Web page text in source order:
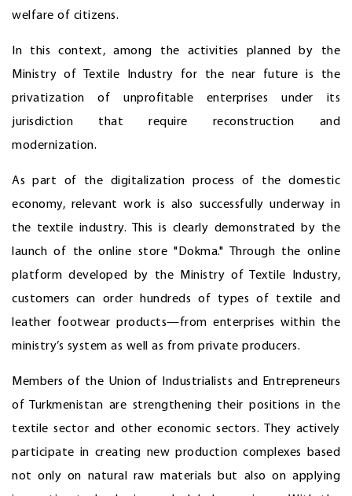
welfare of citizens.
In this context, among the activities planned by the
Ministry of Textile Industry for the near future is the
privatization of unprofitable enterprises under its
jurisdiction that require reconstruction and
modernization.
As part of the digitalization process of the domestic
economy, relevant work is also successfully underway in
the textile industry. This is clearly demonstrated by the
launch of the online store "Dokma." Through the online
platform developed by the Ministry of Textile Industry,
customers can order hundreds of types of textile and
leather footwear products—from enterprises within the
ministry’s system as well as from private producers.
Members of the Union of Industrialists and Entrepreneurs
of Turkmenistan are strengthening their positions in the
textile sector and other economic sectors. They actively
participate in creating new production complexes based
not only on natural raw materials but also on applying